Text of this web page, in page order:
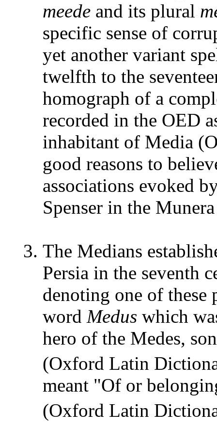
meede and its plural
specific sense of
yet another variant
twelfth to the
homograph of a
recorded in the OED
inhabitant of Media
good reasons to
associations evoked
Spenser in the
The Medians
Persia in the seventh
denoting one of
word Medus which
hero of the Medes,
(Oxford Latin
meant "Of or
(Oxford Latin